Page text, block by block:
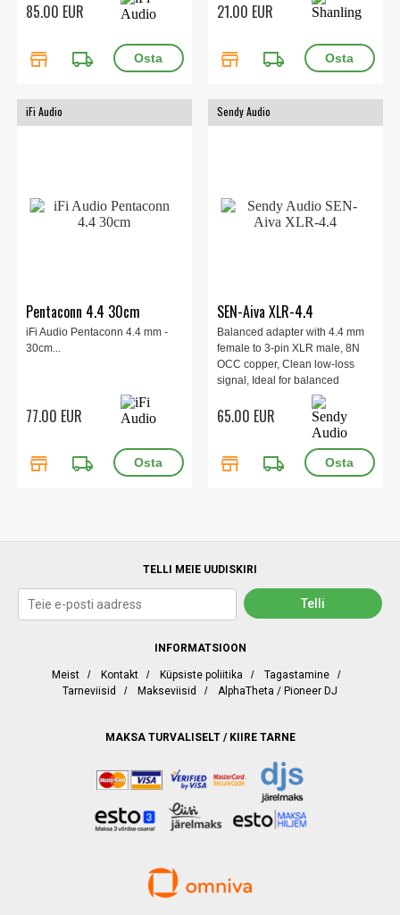
sensitivity settings, 116mm,
85.00 EUR
store local_shipping
21.00 EUR
store local_shipping
iFi Audio
Pentaconn 4.4 30cm
iFi Audio Pentaconn 4.4 mm -
30cm...
77.00 EUR
store local_shipping
Sendy Audio
SEN-Aiva XLR-4.4
Balanced adapter with 4.4 mm
female to 3-pin XLR male, 8N
OCC copper, Clean low-loss
signal, Ideal for balanced
headphone cables and direct
amp/DAC XLR connection.
65.00 EUR
store local_shipping
TELLI MEIE UUDISKIRI
INFORMATSIOON
Meist / Kontakt / Küpsiste poliitika / Tagastamine /
Tarneviisid
/ Makseviisid / AlphaTheta / Pioneer DJ
MAKSA TURVALISELT / KIIRE TARNE